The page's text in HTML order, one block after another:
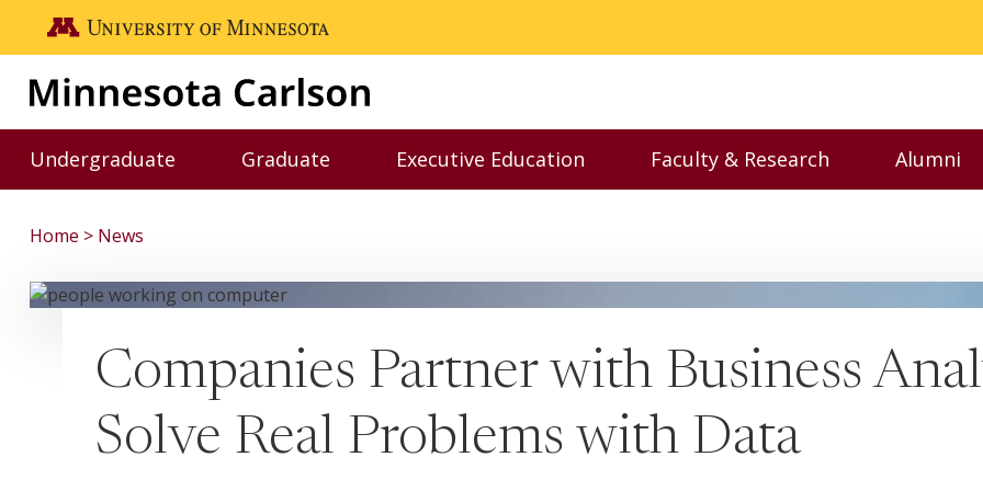
Skip to main content
Go to the U of M home page
Undergraduate
Toggle Undergraduate menu
Graduate
Toggle Graduate menu
Executive Education
Toggle Executive Education menu
Faculty & Research
Toggle Faculty &
Alumni
Home News
Companies Partner with Business
Solve Real Problems with Data